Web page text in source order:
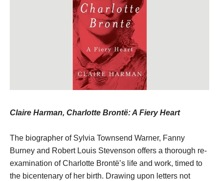
Claire Harman, Charlotte Brontë: A Fiery Heart
The biographer of Sylvia Townsend Warner, Fanny
Burney and Robert Louis Stevenson offers a thorough re-
examination of Charlotte Brontë’s life and work, timed to
the bicentenary of her birth. Drawing upon letters not